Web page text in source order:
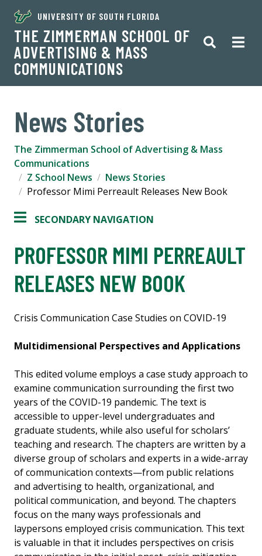
UNIVERSITY OF SOUTH FLORIDA
THE ZIMMERMAN SCHOOL OF
ADVERTISING & MASS
COMMUNICATIONS
News Stories
The Zimmerman School of Advertising & Mass
Communications
Z School News
News Stories
Professor Mimi Perreault Releases New Book
SECONDARY NAVIGATION
PROFESSOR MIMI PERREAULT
RELEASES NEW BOOK
Crisis Communication Case Studies on COVID-19
Multidimensional Perspectives and Applications
This edited volume employs a case study approach to
examine communication surrounding the first two
years of the COVID-19 pandemic. The text is
accessible to upper-level undergraduates and
graduate students, while also useful for scholars’
teaching and research. The chapters are written by a
diverse group of scholars and experts in a wide-array
of communication contexts—from public relations
and advertising to health, organizational, and
political communication, and beyond. The chapters
focus on the many ways professionals and
laypersons employed crisis communication. This text
is valuable in that it includes perspectives on crisis